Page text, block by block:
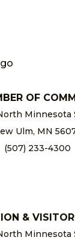
OF
Minnesota
Ulm, MN
(507) 233-4300
&
Minnesota